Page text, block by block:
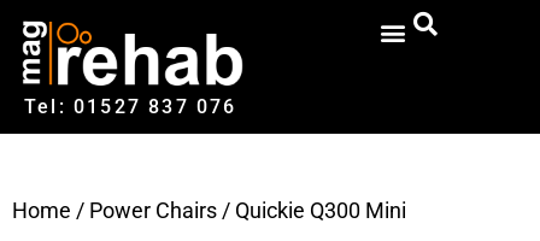
Tel: 01527‍ 837‍‍ 076
Home / Power Chairs / Quickie Q300 Mini